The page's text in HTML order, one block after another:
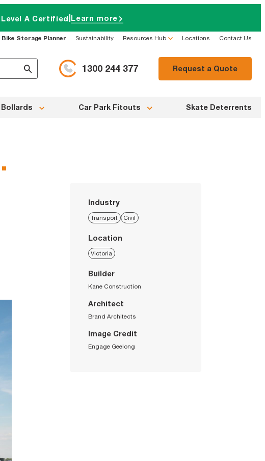
Level A Certified Learn more
Bike Storage Planner Sustainability Resources Hub Locations Contact Us
1300 244 377 Request a Quote
Bollards Car Park Fitouts Skate Deterrents
.
Industry
Transport Civil
Location
Victoria
Builder
Kane Construction
Architect
Brand Architects
Image Credit
Engage Geelong